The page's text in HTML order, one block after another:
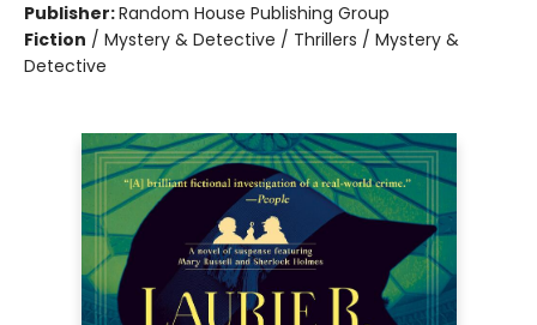
Publisher:Random House Publishing Group
Fiction / Mystery & Detective / Thrillers / Mystery &
Detective